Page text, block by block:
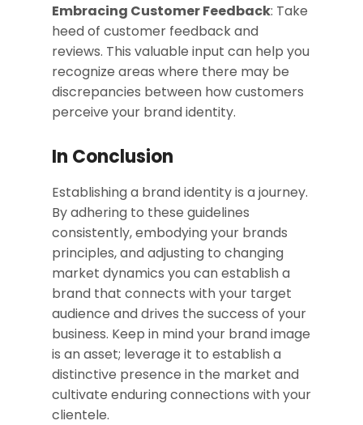
Embracing Customer Feedback: Take
heed of customer feedback and
reviews. This valuable input can help you
recognize areas where there may be
discrepancies between how customers
perceive your brand identity.
In Conclusion
Establishing a brand identity is a journey.
By adhering to these guidelines
consistently, embodying your brands
principles, and adjusting to changing
market dynamics you can establish a
brand that connects with your target
audience and drives the success of your
business. Keep in mind your brand image
is an asset; leverage it to establish a
distinctive presence in the market and
cultivate enduring connections with your
clientele.